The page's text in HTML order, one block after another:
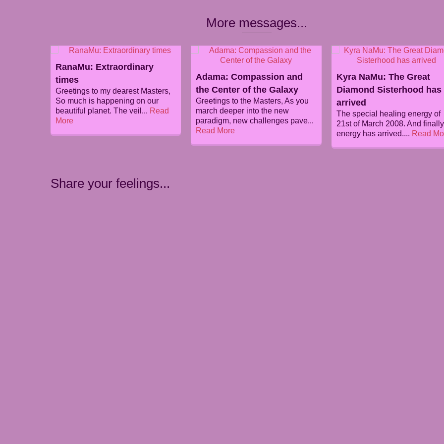
More messages...
RanaMu: Extraordinary
times
Greetings to my dearest Masters,
So much is happening on our
beautiful planet. The veil... Read
More
Adama: Compassion and
the Center of the Galaxy
Greetings to the Masters, As you
march deeper into the new
paradigm, new challenges pave...
Read More
Kyra NaMu: The Great
Diamond Sisterhood has
arrived
The special healing energy of
21st of March 2008. And
energy has arrived.... Read
Share your feelings...